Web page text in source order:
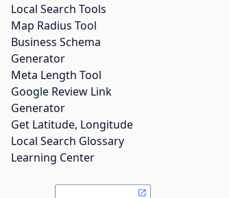
Local Search Tools
Map Radius Tool
Business Schema
Generator
Meta Length Tool
Google Review Link
Generator
Get Latitude, Longitude
Local Search Glossary
Learning Center